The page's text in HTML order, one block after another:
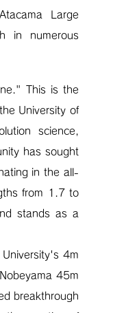
Large
in numerous
This is the
University of
science,
has sought
in the all-
from 1.7 to
stands as a
4m
45m
breakthrough